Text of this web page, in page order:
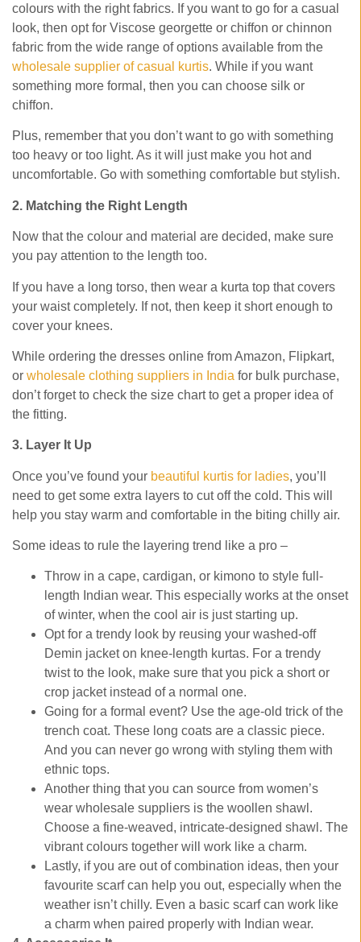
colours with the right fabrics. If you want to go for a casual
look, then opt for Viscose georgette or chiffon or chinnon
fabric from the wide range of options available from the
wholesale supplier of casual kurtis. While if you want
something more formal, then you can choose silk or
chiffon.
Plus, remember that you don’t want to go with something
too heavy or too light. As it will just make you hot and
uncomfortable. Go with something comfortable but stylish.
2. Matching the Right Length
Now that the colour and material are decided, make sure
you pay attention to the length too.
If you have a long torso, then wear a kurta top that covers
your waist completely. If not, then keep it short enough to
cover your knees.
While ordering the dresses online from Amazon, Flipkart,
or wholesale clothing suppliers in India for bulk purchase,
don’t forget to check the size chart to get a proper idea of
the fitting.
3. Layer It Up
Once you’ve found your beautiful kurtis for ladies, you’ll
need to get some extra layers to cut off the cold. This will
help you stay warm and comfortable in the biting chilly air.
Some ideas to rule the layering trend like a pro –
Throw in a cape, cardigan, or kimono to style full-
length Indian wear. This especially works at the onset
of winter, when the cool air is just starting up.
Opt for a trendy look by reusing your washed-off
Demin jacket on knee-length kurtas. For a trendy
twist to the look, make sure that you pick a short or
crop jacket instead of a normal one.
Going for a formal event? Use the age-old trick of the
trench coat. These long coats are a classic piece.
And you can never go wrong with styling them with
ethnic tops.
Another thing that you can source from women’s
wear wholesale suppliers is the woollen shawl.
Choose a fine-weaved, intricate-designed shawl. The
vibrant colours together will work like a charm.
Lastly, if you are out of combination ideas, then your
favourite scarf can help you out, especially when the
weather isn’t chilly. Even a basic scarf can work like
a charm when paired properly with Indian wear.